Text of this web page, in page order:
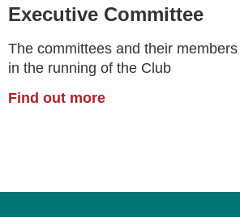
Executive Committee
The committees and their
in the running of the Club
Find out more